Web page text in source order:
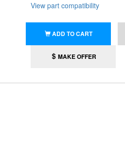
View part compatibility
ADD TO CART
MAKE OFFER